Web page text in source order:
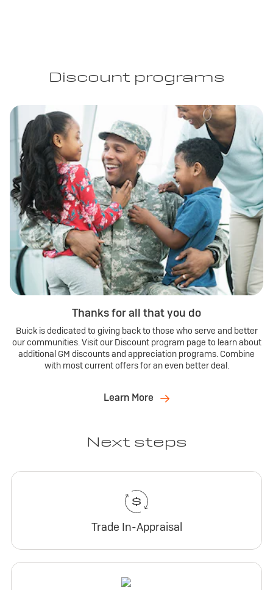
Discount programs
Thanks for all that you do
Buick is dedicated to giving back to those who serve and better
our communities. Visit our Discount program page to learn about
additional GM discounts and appreciation programs. Combine
with most current offers for an even better deal.
Learn More
Next steps
Trade In-Appraisal